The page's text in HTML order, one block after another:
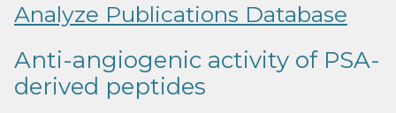
Analyze Publications Database
Anti-angiogenic activity of PSA-
derived peptides